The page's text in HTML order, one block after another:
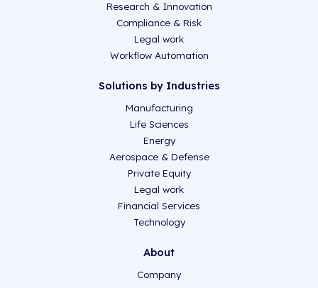
Research & Innovation
Compliance & Risk
Legal work
Workflow Automation
Solutions by Industries
Manufacturing
Life Sciences
Energy
Aerospace & Defense
Private Equity
Legal work
Financial Services
Technology
About
Company